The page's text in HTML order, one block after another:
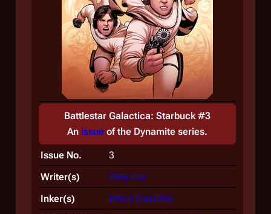
Battlestar Galactica: Starbuck #3
An issue of the Dynamite series.
Issue No.
3
Writer(s)
Tony Lee
Inker(s)
Eman Casallos